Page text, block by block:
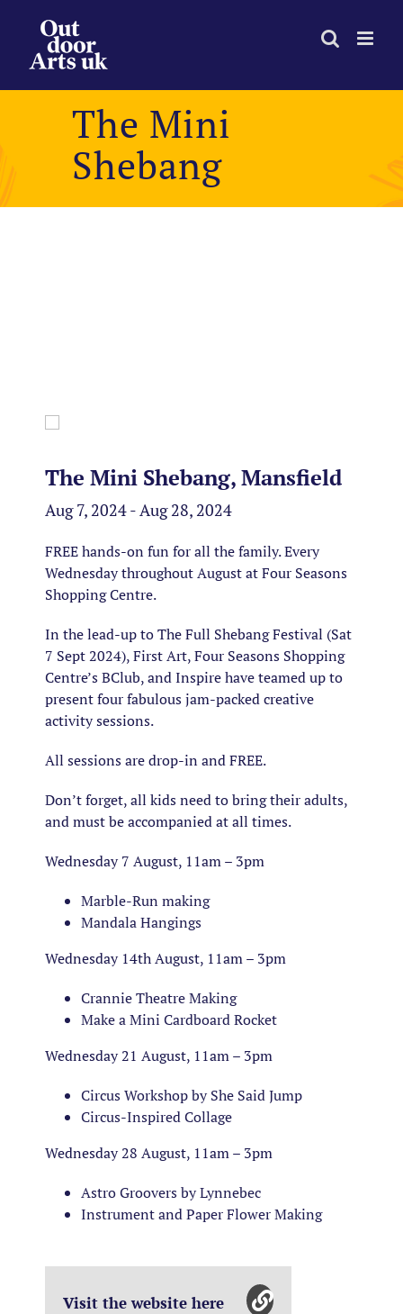
content
The Mini
Shebang
The Mini Shebang, Mansfield
Aug 7, 2024 - Aug 28, 2024
FREE hands-on fun for all the family. Every
Wednesday throughout August at Four Seasons
Shopping Centre.
In the lead-up to The Full Shebang Festival (Sat
7 Sept 2024), First Art, Four Seasons Shopping
Centre’s BClub, and Inspire have teamed up to
present four fabulous jam-packed creative
activity sessions.
All sessions are drop-in and FREE.
Don’t forget, all kids need to bring their adults,
and must be accompanied at all times.
Wednesday 7 August, 11am – 3pm
Marble-Run making
Mandala Hangings
Wednesday 14th August, 11am – 3pm
Crannie Theatre Making
Make a Mini Cardboard Rocket
Wednesday 21 August, 11am – 3pm
Circus Workshop by She Said Jump
Circus-Inspired Collage
Wednesday 28 August, 11am – 3pm
Astro Groovers by Lynnebec
Instrument and Paper Flower Making
Visit the website here